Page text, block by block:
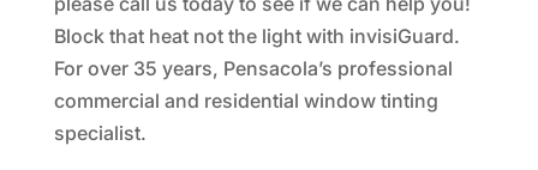
Block that heat not the light with invisiGuard.
For over 35 years, Pensacola’s professional
commercial and residential window tinting
specialist.